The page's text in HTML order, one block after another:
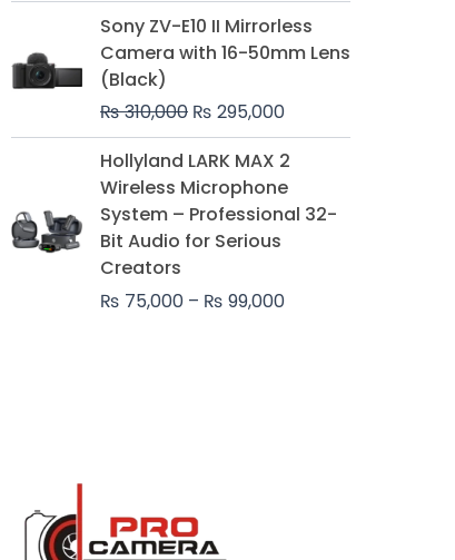
Sony ZV-E10 II Mirrorless
Camera with 16-50mm Lens
(Black)
₨310,000
Original
price
was:
₨ 295,000
price
is:
Hollyland LARK MAX 2
Wireless Microphone
System – Professional 32-
Bit Audio for Serious
Creators
₨ 75,000 – ₨ 99,000
Price
₨ 75,000